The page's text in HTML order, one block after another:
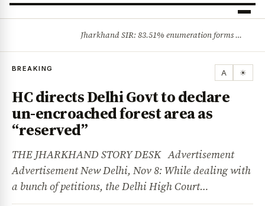
Jharkhand SIR: 83.51% enumeration forms digitised, says CEO K. Ravi Kumar; claims and objections phase begins
BREAKING A ☀
HC directs Delhi Govt to declare
un-encroached forest area as
“reserved”
THE JHARKHAND STORY DESK Advertisement
Advertisement New Delhi, Nov 8: While dealing with
a bunch of petitions, the Delhi High Court…